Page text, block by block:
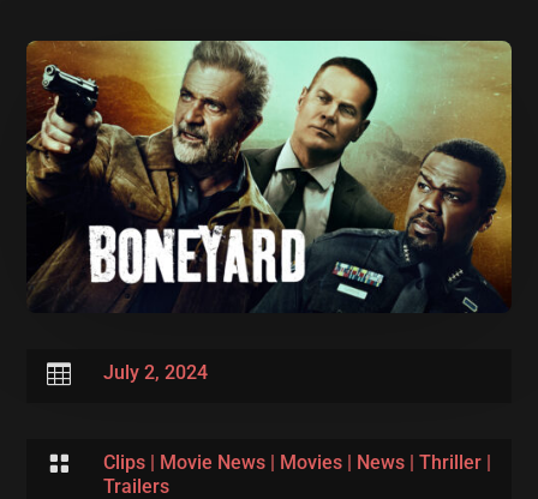
 July 2, 2024
 Clips| Movie News| Movies| News| Thriller|
Trailers